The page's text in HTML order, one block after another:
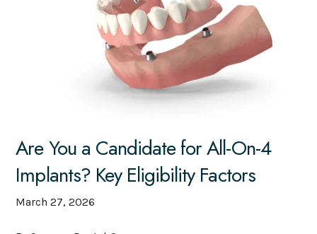
Are You a Candidate for All-On-4
Implants? Key Eligibility Factors
March 27, 2026